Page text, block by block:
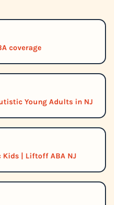
coverage
Young Adults in NJ
| Liftoff ABA NJ